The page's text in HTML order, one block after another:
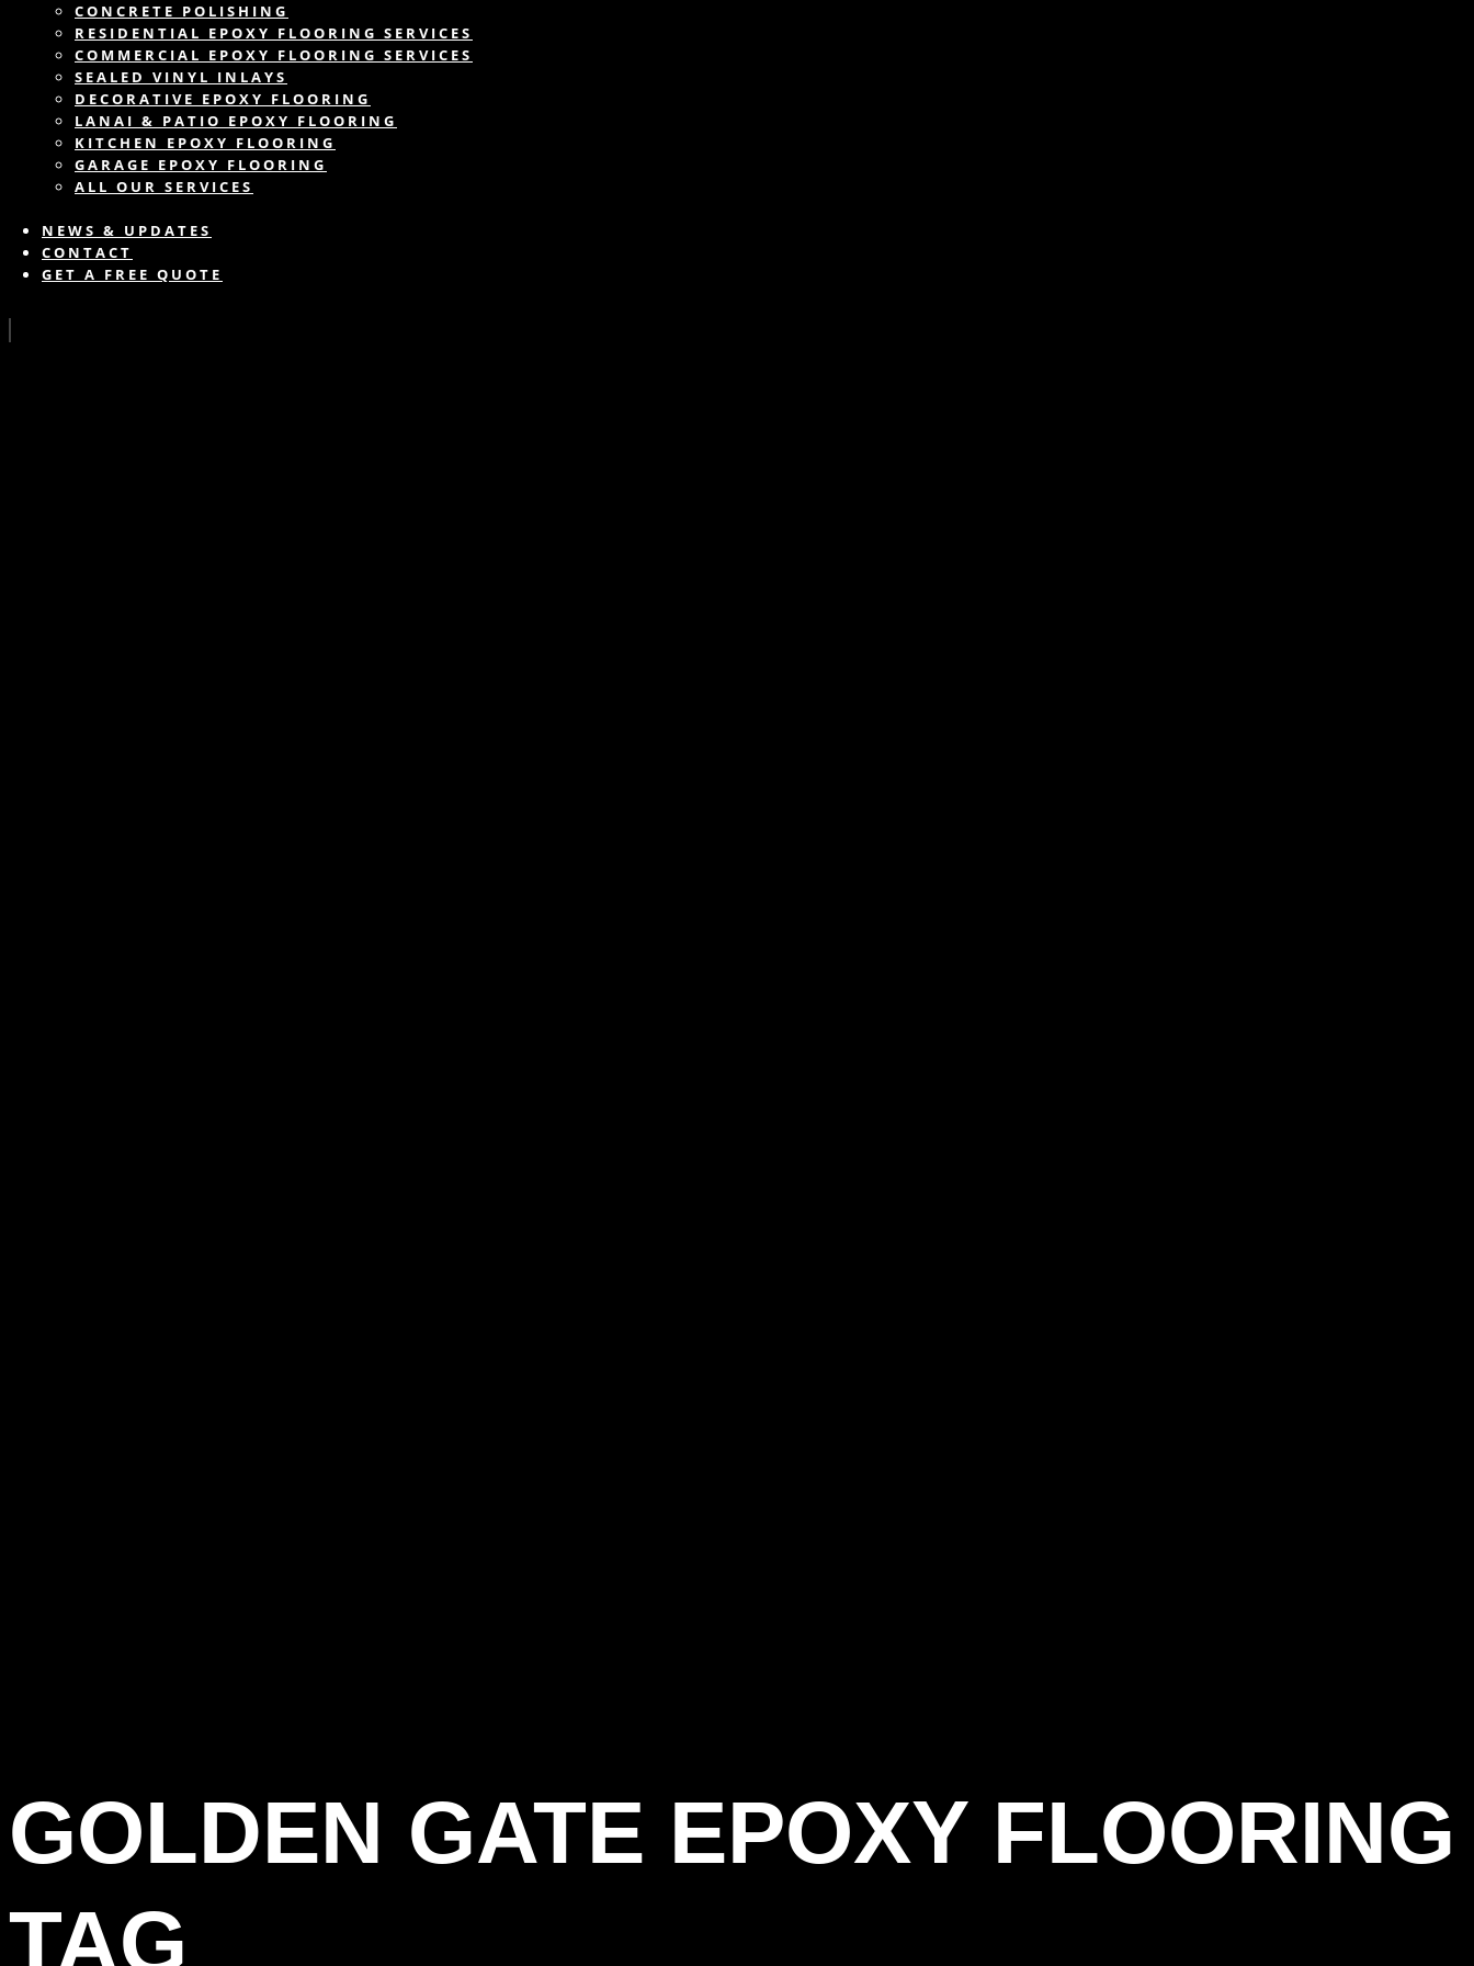
CONCRETE POLISHING
RESIDENTIAL EPOXY FLOORING SERVICES
COMMERCIAL EPOXY FLOORING SERVICES
SEALED VINYL INLAYS
DECORATIVE EPOXY FLOORING
LANAI & PATIO EPOXY FLOORING
KITCHEN EPOXY FLOORING
GARAGE EPOXY FLOORING
ALL OUR SERVICES
NEWS & UPDATES
CONTACT
GET A FREE QUOTE
GOLDEN GATE EPOXY FLOORING
TAG